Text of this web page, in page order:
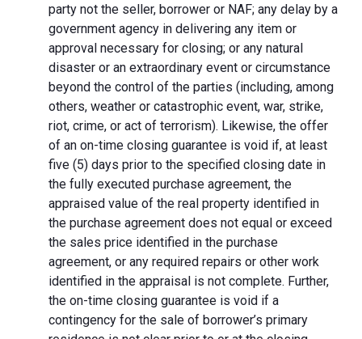
party not the seller, borrower or NAF; any delay by a
government agency in delivering any item or
approval necessary for closing; or any natural
disaster or an extraordinary event or circumstance
beyond the control of the parties (including, among
others, weather or catastrophic event, war, strike,
riot, crime, or act of terrorism). Likewise, the offer
of an on-time closing guarantee is void if, at least
five (5) days prior to the specified closing date in
the fully executed purchase agreement, the
appraised value of the real property identified in
the purchase agreement does not equal or exceed
the sales price identified in the purchase
agreement, or any required repairs or other work
identified in the appraisal is not complete. Further,
the on-time closing guarantee is void if a
contingency for the sale of borrower’s primary